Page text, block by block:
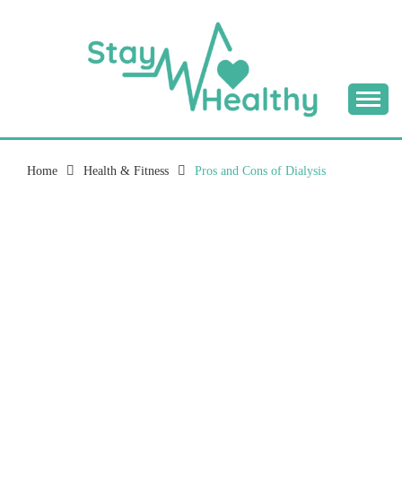
STAY HEALTHY
BLOG
Home Health & Fitness Pros and Cons of Dialysis